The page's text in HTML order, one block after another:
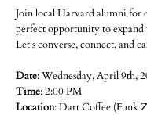
Join local Harvard alumni
perfect opportunity to expand
Let's converse, connect, and
Date: Wednesday, April 9th,
Time: 2:00 PM
Location: Dart Coffee (Funk